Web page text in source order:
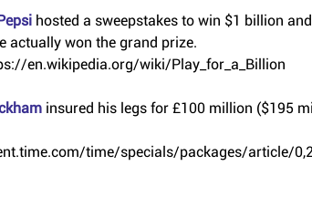
hosted a sweepstakes to win $1 billion
actually won the grand prize.
en.wikipedia.org/wiki/Play_for_a_Billion
insured his legs for £100 million ($195
time/specials/packages/article/